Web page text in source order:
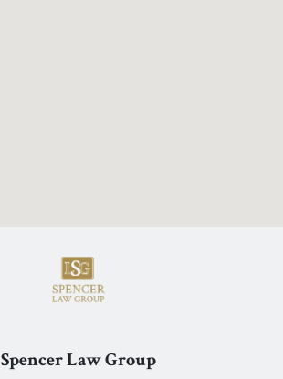
Spencer Law Group